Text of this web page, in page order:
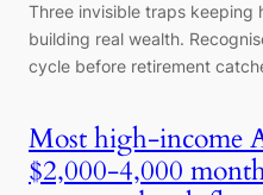
Three invisible traps keeping
building real wealth.
cycle before retirement
Most high-income
$2,000-4,000